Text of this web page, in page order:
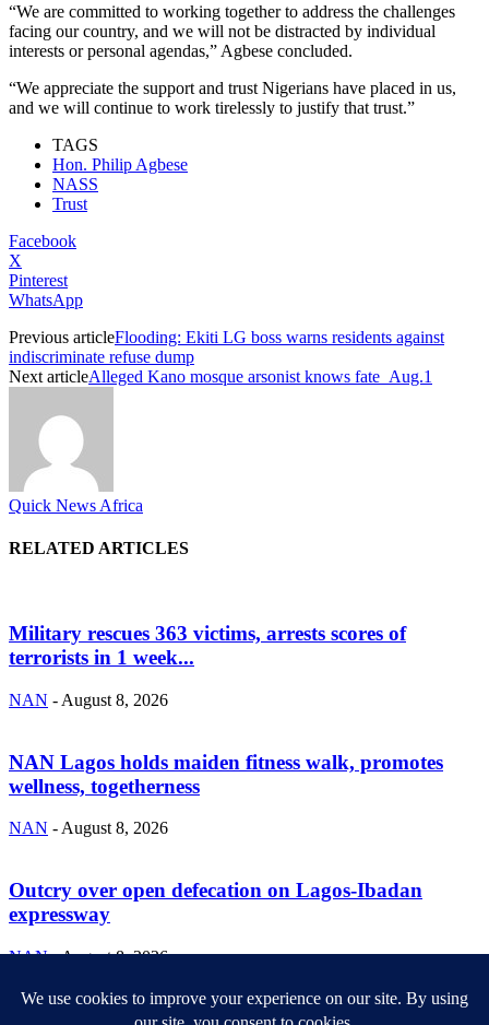
“We are committed to working together to address the challenges
facing our country, and we will not be distracted by individual
interests or personal agendas,” Agbese concluded.
“We appreciate the support and trust Nigerians have placed in us,
and we will continue to work tirelessly to justify that trust.”
TAGS
Hon. Philip Agbese
NASS
Trust
Facebook
X
Pinterest
WhatsApp
Previous articleFlooding: Ekiti LG boss warns residents against
indiscriminate refuse dump
Next articleAlleged Kano mosque arsonist knows fate Aug.1
Quick News Africa
RELATED ARTICLES
Military rescues 363 victims, arrests scores of
terrorists in 1 week...
NAN - August 8, 2026
NAN Lagos holds maiden fitness walk, promotes
wellness, togetherness
NAN - August 8, 2026
Outcry over open defecation on Lagos-Ibadan
expressway
NAN -August 8, 2026
ABOUT US
Newsmag is your news, entertainment, music fashion website. We